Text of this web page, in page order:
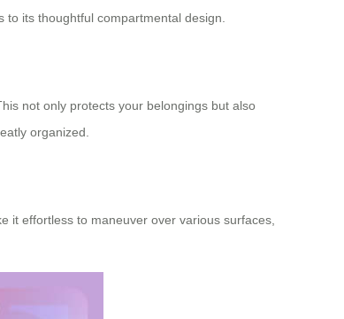
to its thoughtful compartmental design.
not only protects your belongings but also
organized.
it effortless to maneuver over various surfaces,